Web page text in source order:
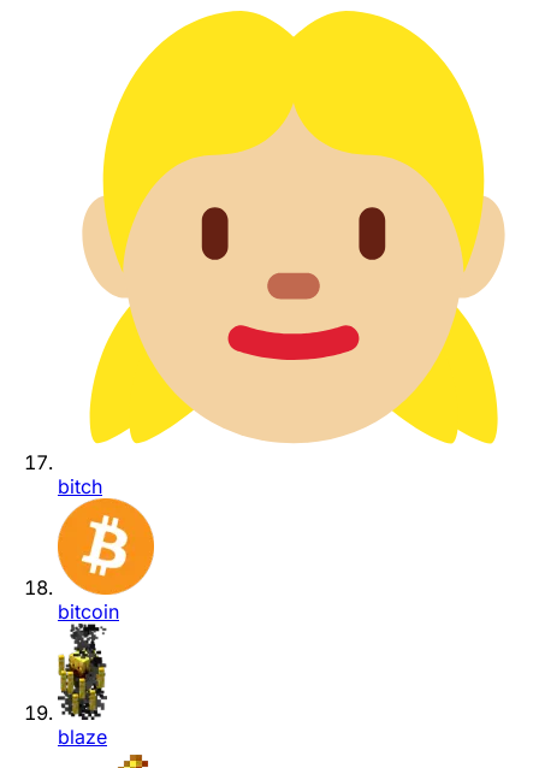
bitch
bitcoin
blaze